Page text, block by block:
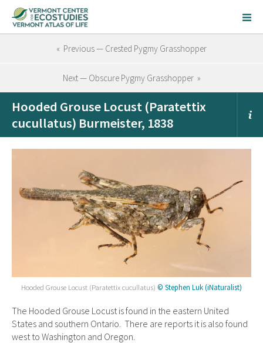
« Previous — Crested Pygmy Grasshopper
Next — Obscure Pygmy Grasshopper »
Hooded Grouse Locust (Paratettix
cucullatus) Burmeister, 1838
Hooded Grouse Locust (Paratettix cucullatus) © Stephen Luk (iNaturalist)
The Hooded Grouse Locust is found in the eastern United
States and southern Ontario. There are reports it is also found
west to Washington and Oregon.